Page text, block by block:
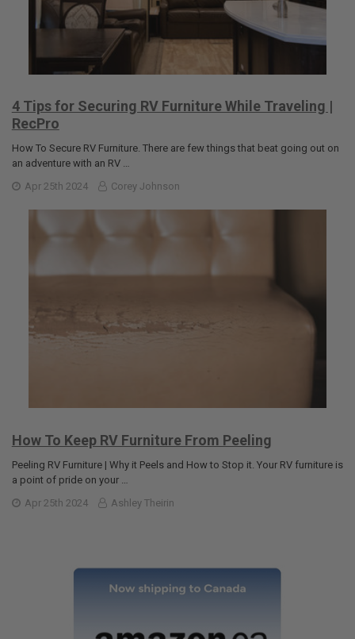
4 Tips for Securing RV Furniture While Traveling |
RecPro
How To Secure RV Furniture. There are few things that beat going out on
an adventure with an RV …
Apr 25th 2024
Corey Johnson
How To Keep RV Furniture From Peeling
Peeling RV Furniture | Why it Peels and How to Stop it. Your RV furniture is
a point of pride on your …
Apr 25th 2024
Ashley Theirin